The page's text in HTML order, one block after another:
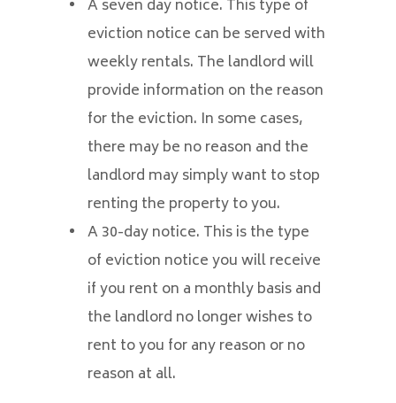
A seven day notice. This type of
eviction notice can be served with
weekly rentals. The landlord will
provide information on the reason
for the eviction. In some cases,
there may be no reason and the
landlord may simply want to stop
renting the property to you.
A 30-day notice. This is the type
of eviction notice you will receive
if you rent on a monthly basis and
the landlord no longer wishes to
rent to you for any reason or no
reason at all.